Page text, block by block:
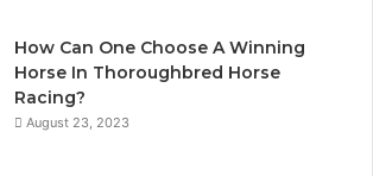
How Can One Choose A Winning
Horse In Thoroughbred Horse
Racing?
August 23, 2023